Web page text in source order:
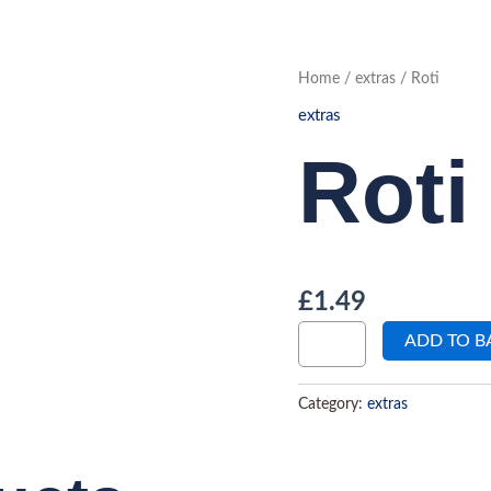
Home / extras / Roti
extras
Roti
£1.49
Roti
quantity
ADD TO
Category: extras